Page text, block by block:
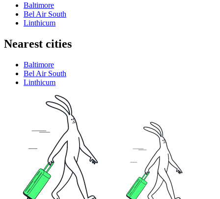
Baltimore
Bel Air South
Linthicum
Nearest cities
Baltimore
Bel Air South
Linthicum